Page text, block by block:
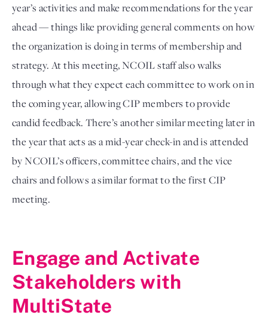
year’s activities and make recommendations for the year
ahead — things like providing general comments on how
the organization is doing in terms of membership and
strategy. At this meeting, NCOIL staff also walks
through what they expect each committee to work on in
the coming year, allowing CIP members to provide
candid feedback. There’s another similar meeting later in
the year that acts as a mid-year check-in and is attended
by NCOIL’s officers, committee chairs, and the vice
chairs and follows a similar format to the first CIP
meeting.
Engage and Activate
Stakeholders with
MultiState